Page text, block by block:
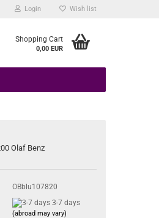
Login Wish list
Shopping Cart
0,00 EUR
Olaf Benz
OBblu107820
3-7 days
(abroad may vary)